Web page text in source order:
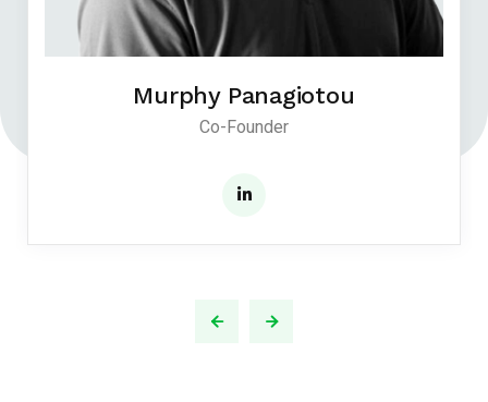
Murphy Panagiotou
Co-Founder